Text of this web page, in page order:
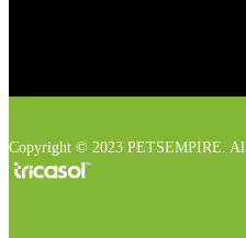
Copyright © 2023 PETSEMPIRE.